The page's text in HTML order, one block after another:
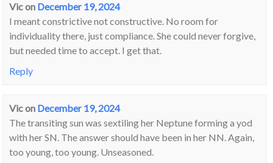
Vicon December 19, 2024
I meant constrictive not constructive. No room for
individuality there, just compliance. She could never forgive,
but needed time to accept. I get that.
Reply
Vicon December 19, 2024
The transiting sun was sextiling her Neptune forming a yod
with her SN. The answer should have been in her NN. Again,
too young, too young. Unseasoned.